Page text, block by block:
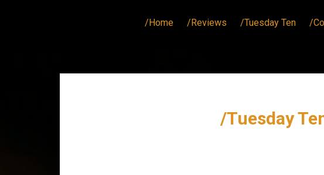
/Home /Reviews /Tuesday Ten /
/Tuesday